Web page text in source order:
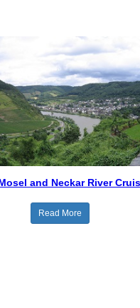
and Neckar River
Read More